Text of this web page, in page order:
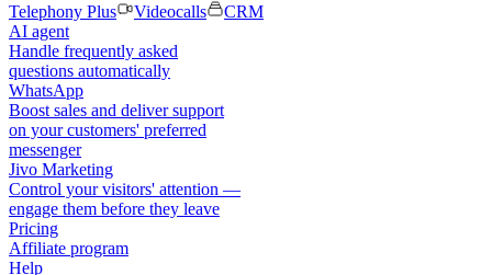
Telephony Plus
Videocalls
CRM
AI agent
Handle frequently asked
questions automatically
WhatsApp
Boost sales and deliver support
on your customers' preferred
messenger
Jivo Marketing
Control your visitors' attention —
engage them before they leave
Pricing
Affiliate program
Help